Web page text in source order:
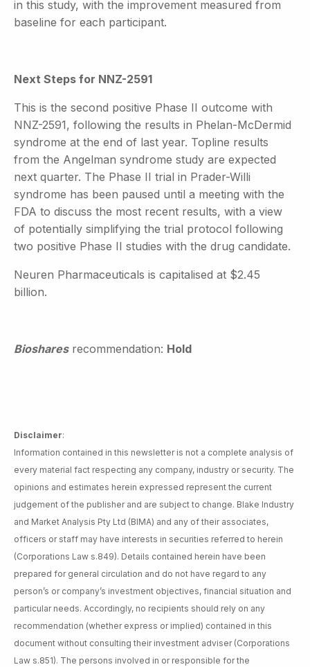
in this study, with the improvement measured from
baseline for each participant.
Next Steps for NNZ-2591
This is the second positive Phase II outcome with
NNZ-2591, following the results in Phelan-McDermid
syndrome at the end of last year. Topline results
from the Angelman syndrome study are expected
next quarter. The Phase II trial in Prader-Willi
syndrome has been paused until a meeting with the
FDA to discuss the most recent results, with a view
of potentially simplifying the trial protocol following
two positive Phase II studies with the drug candidate.
Neuren Pharmaceuticals is capitalised at $2.45
billion.
Biosharesrecommendation: Hold
Disclaimer:
Information contained in this newsletter is not a complete analysis of
every material fact respecting any company, industry or security. The
opinions and estimates herein expressed represent the current
judgement of the publisher and are subject to change. Blake Industry
and Market Analysis Pty Ltd (BIMA) and any of their associates,
officers or staff may have interests in securities referred to herein
(Corporations Law s.849). Details contained herein have been
prepared for general circulation and do not have regard to any
person’s or company’s investment objectives, financial situation and
particular needs. Accordingly, no recipients should rely on any
recommendation (whether express or implied) contained in this
document without consulting their investment adviser (Corporations
Law s.851). The persons involved in or responsible for the